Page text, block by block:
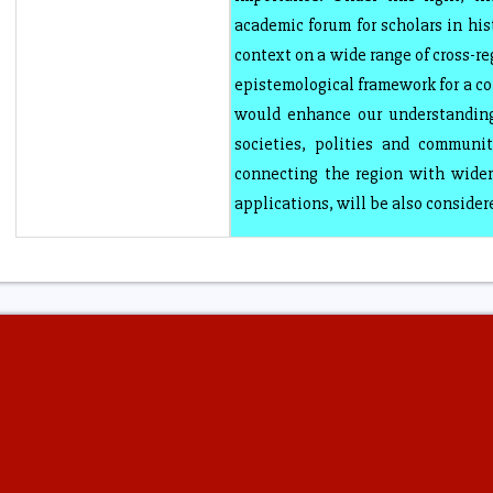
academic forum for scholars in
context on a wide range of cross-
epistemological framework for a
would enhance our
societies, polities and
connecting the region with
applications, will be also